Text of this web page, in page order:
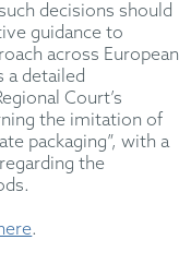
decisions should
guidance to
across European
a detailed
Court’s
the imitation of
packaging”, with a
the
.